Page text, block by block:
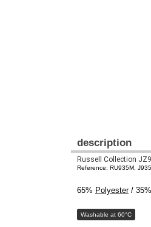
description
Russell Collection
Reference: RU935M,
65% Polyester/ 35%
Washable at 60°C